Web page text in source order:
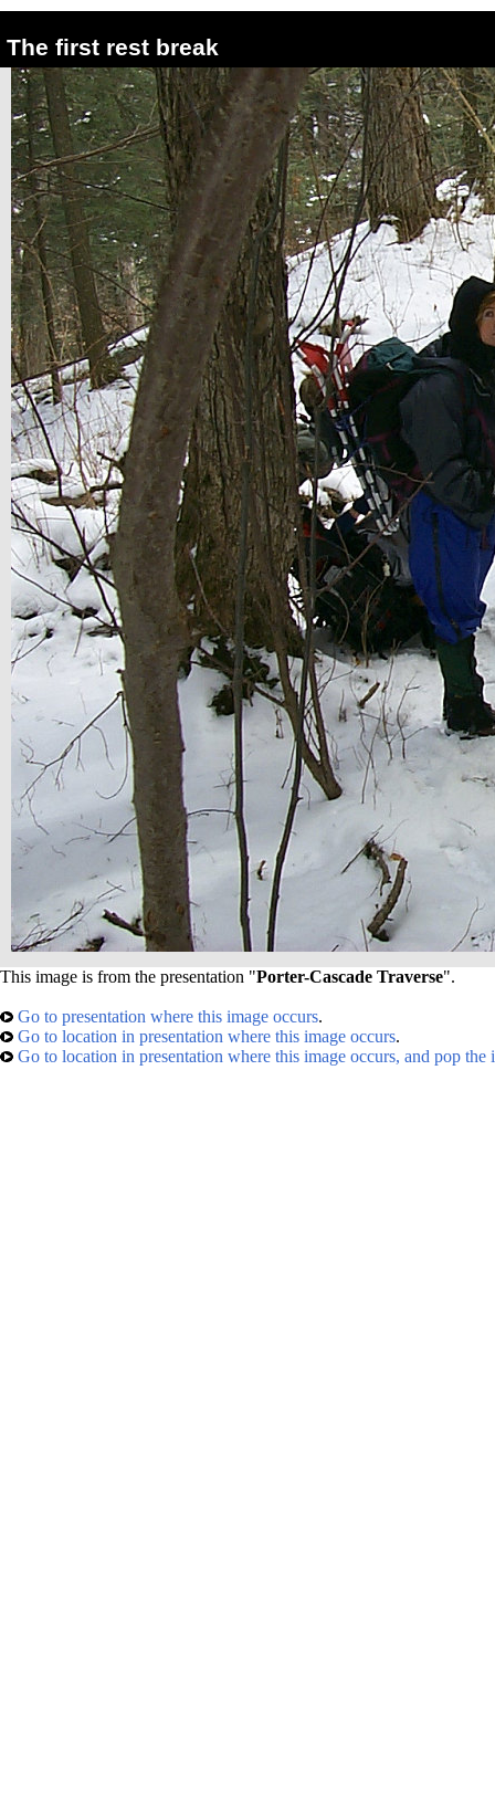
The first rest break
This image is from the presentation "Porter-Cascade Traverse".
Go to presentation where this image occurs.
Go to location in presentation where this image occurs.
Go to location in presentation where this image occurs, and pop the